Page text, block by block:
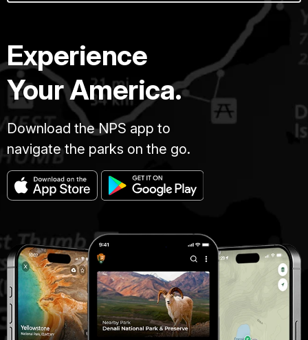
Experience
Your America.
Download the NPS app to
navigate the parks on the go.